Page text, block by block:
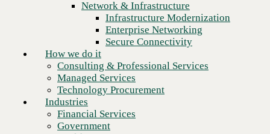
Financial Services
Higher Education
Manufacturing
Retail
Partners
Strategic Partners
Channel Partners
Insights
Network & Infrastructure
Infrastructure Modernization
Enterprise Networking
Secure Connectivity
How we do it
Consulting & Professional Services
Managed Services
Technology Procurement
Industries
Financial Services
Government